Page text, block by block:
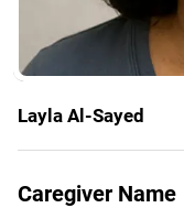
Layla Al-Sayed
Caregiver Name